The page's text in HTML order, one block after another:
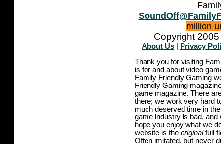
million
Copyright
About Us
Privacy
Thank you for visiting
is for and about video
Family Friendly Gaming
Friendly Gaming
game magazine. There
there; we work very hard
much deserved time in
game industry is bad, and
hope you enjoy what we
website is the originalfull
Often imitated, but never